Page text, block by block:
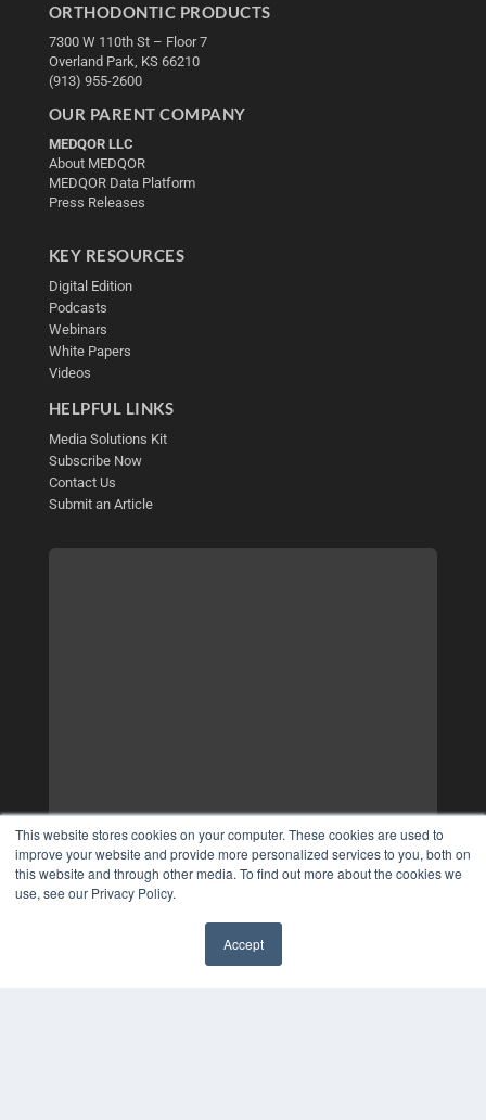
This website stores cookies on your computer. These cookies are used to
improve your website and provide more personalized services to you, both on
this website and through other media. To find out more about the cookies we
use, see our Privacy Policy.
Accept
ORTHODONTIC PRODUCTS
7300 W 110th St – Floor 7
Overland Park, KS 66210
(913) 955-2600
OUR PARENT COMPANY
MEDQOR LLC
About MEDQOR
MEDQOR Data Platform
Press Releases
KEY RESOURCES
Digital Edition
Podcasts
Webinars
White Papers
Videos
HELPFUL LINKS
Media Solutions Kit
Subscribe Now
Contact Us
Submit an Article